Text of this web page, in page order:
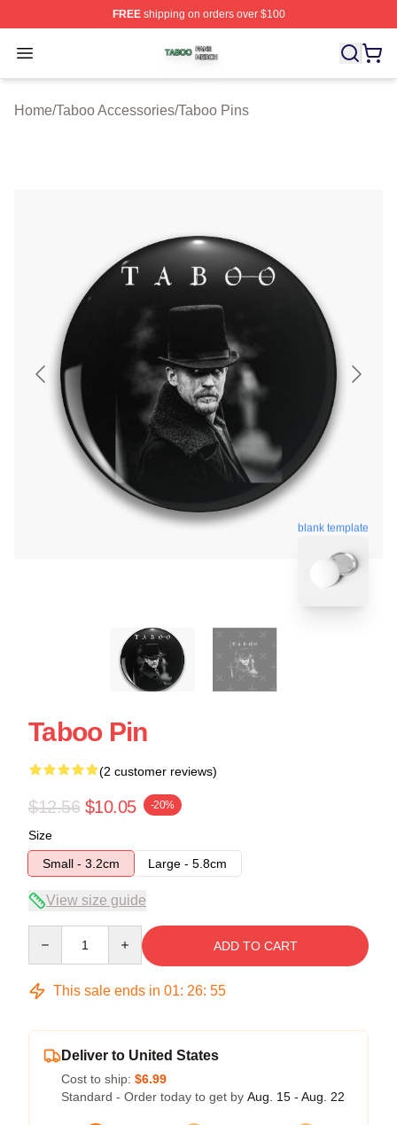
FREEshipping on orders over $100
Open menu
Taboo Shop ⚡️ Officially Licensed Taboo Merch Store
Home/Taboo Accessories/Taboo Pins
blank template
Taboo Pin
(2 customer reviews)
$12.56 $10.05 -20%
Size
Small - 3.2cm
Large - 5.8cm
View size guide
ADD TO CART
This sale ends in 01: 26: 54
Deliver to United States
Cost to ship: $6.99
Standard - Order today to get by Aug. 15 - Aug. 22